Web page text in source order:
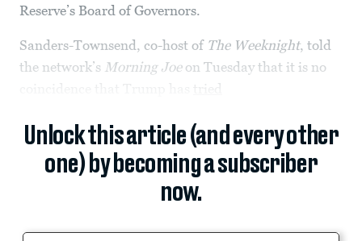
Reserve’s Board of Governors.
Sanders-Townsend, co-host of The Weeknight, told
the network’s Morning Joeon Tuesday that it is no
tried
Unlock this article (and every other
one) by becoming a subscriber
now.